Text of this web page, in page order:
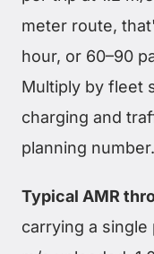
meter route,
hour, or 60–90
Multiply by fleet
charging and
planning number.
Typical AMR
carrying a single